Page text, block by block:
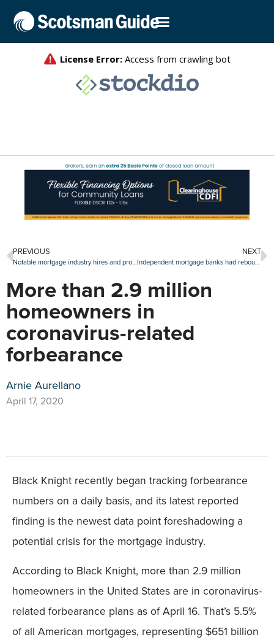
PREVIOUS
Notable mortgage industry hires and promotions, April 13-April 17
NEXT
Independent mortgage banks had rebound year in 2019
More than 2.9 million
homeowners in
coronavirus-related
forbearance
Arnie Aurellano
April 17, 2020
Black Knight recently began tracking forbearance
numbers on a daily basis, and its latest reported
finding is the newest data point foreshadowing a
potential crisis for the mortgage industry.
According to Black Knight, more than 2.9 million
homeowners in the United States are in coronavirus-
related forbearance plans as of April 16. That’s 5.5%
of all American mortgages, representing $651 billion